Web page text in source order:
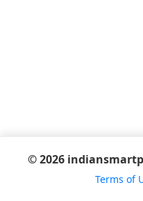
© 2026
Terms of